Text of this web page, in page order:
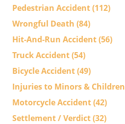
Pedestrian Accident(112)
Wrongful Death (84)
Hit-And-Run Accident(56)
Truck Accident(54)
Bicycle Accident(49)
Injuries to Minors & Children
Motorcycle Accident(42)
Settlement / Verdict(32)